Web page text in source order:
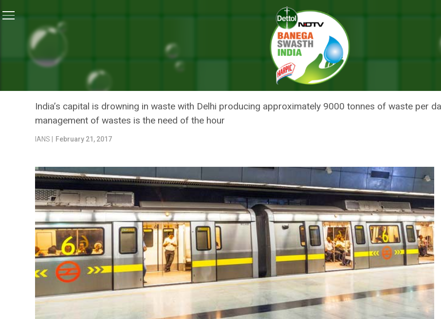
Delhi’s New Park Made Of Waste Material From Metro Construction
NEWS
DELHI’S NEW PARK MADE OF WASTE MATERIAL FROM
CONSTRUCTION
India’s capital is drowning in waste with Delhi producing approximately 9000 tonnes of waste per
management of wastes is the need of the hour
IANS | February 21, 2017